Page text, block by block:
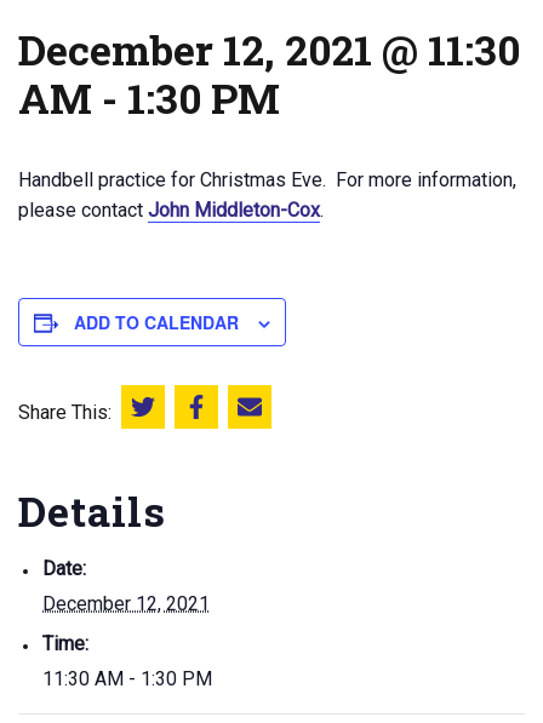
December 12, 2021 @ 11:30
AM - 1:30 PM
Handbell practice for Christmas Eve. For more information,
please contact John Middleton-Cox.
ADD TO CALENDAR
Share This: Share this on Twitter
Share this on Facebook
Email this page
Details
Date:
December 12, 2021
Time:
11:30 AM - 1:30 PM